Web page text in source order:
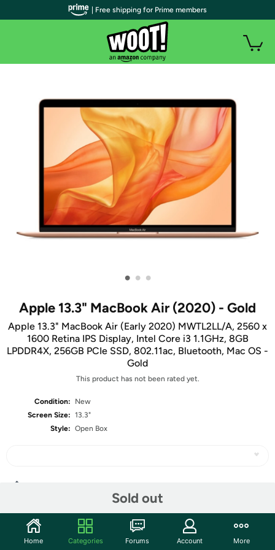
• • •
Apple 13.3" MacBook Air (2020) - Gold
Apple 13.3" MacBook Air (Early 2020) MWTL2LL/A, 2560 x
1600 Retina IPS Display, Intel Core i3 1.1GHz, 8GB
LPDDR4X, 256GB PCIe SSD, 802.11ac, Bluetooth, Mac OS -
Gold
This product has not been rated yet.
Condition:
New
Screen Size: 13.3"
Style: Open Box
Sold out
Community
| Free shipping for Prime members
Home Categories Forums Account More